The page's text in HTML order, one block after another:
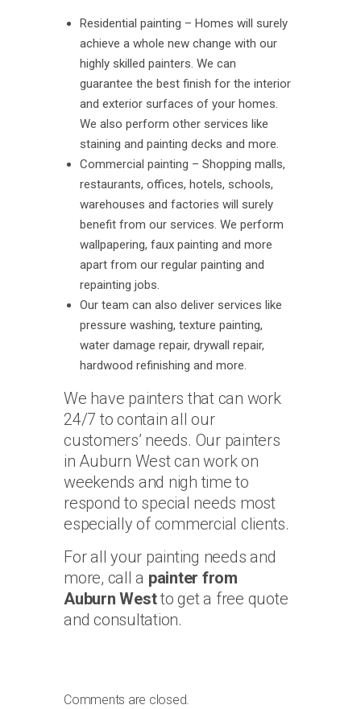
Residential painting – Homes will surely
achieve a whole new change with our
highly skilled painters. We can
guarantee the best finish for the interior
and exterior surfaces of your homes.
We also perform other services like
staining and painting decks and more.
Commercial painting – Shopping malls,
restaurants, offices, hotels, schools,
warehouses and factories will surely
benefit from our services. We perform
wallpapering, faux painting and more
apart from our regular painting and
repainting jobs.
Our team can also deliver services like
pressure washing, texture painting,
water damage repair, drywall repair,
hardwood refinishing and more.
We have painters that can work
24/7 to contain all our
customers’ needs. Our painters
in Auburn West can work on
weekends and nigh time to
respond to special needs most
especially of commercial clients.
For all your painting needs and
more, call a painter from
Auburn Westto get a free quote
and consultation.
Comments are closed.